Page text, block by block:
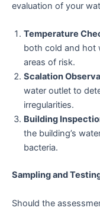
evaluation of your
Temperature
both cold and hot
areas of risk.
Scalation
water outlet to
irregularities.
Building
the building’s
bacteria.
Sampling and
Should the